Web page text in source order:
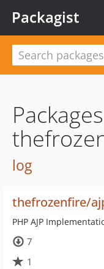
Packagist
log
thefrozenfire/
PHP AJP
7
1